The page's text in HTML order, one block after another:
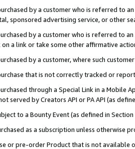
by a customer who is referred to
sponsored advertising service, or other
by a customer who is referred to
a link or take some other affirmative
by a customer, where such
that is not correctly tracked or
through a Special Link in a Mobile
served by Creators API or PA API (as
to a Bounty Event (as defined in
as a subscription unless otherwise
or pre-order Product that is not available